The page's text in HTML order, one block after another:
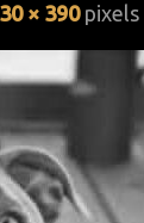
× 390pixels